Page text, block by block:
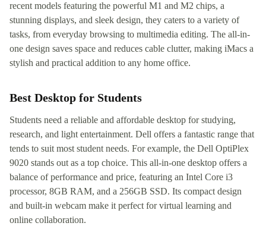
recent models featuring the powerful M1 and M2 chips, a
stunning displays, and sleek design, they caters to a variety of
tasks, from everyday browsing to multimedia editing. The all-in-
one design saves space and reduces cable clutter, making iMacs a
stylish and practical addition to any home office.
Best Desktop for Students
Students need a reliable and affordable desktop for studying,
research, and light entertainment. Dell offers a fantastic range that
tends to suit most student needs. For example, the Dell OptiPlex
9020 stands out as a top choice. This all-in-one desktop offers a
balance of performance and price, featuring an Intel Core i3
processor, 8GB RAM, and a 256GB SSD. Its compact design
and built-in webcam make it perfect for virtual learning and
online collaboration.